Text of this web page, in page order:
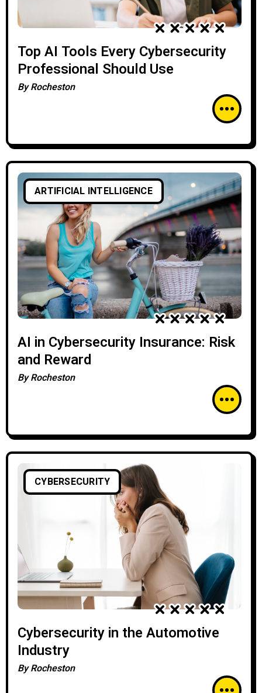
Top AI Tools Every Cybersecurity
Professional Should Use
ByRocheston
ARTIFICIAL INTELLIGENCE
AI in Cybersecurity Insurance: Risk
and Reward
ByRocheston
CYBERSECURITY
Cybersecurity in the Automotive
Industry
ByRocheston